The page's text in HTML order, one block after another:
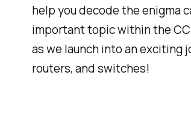
help you decode the enigma
important topic within the
as we launch into an exciting
routers, and switches!